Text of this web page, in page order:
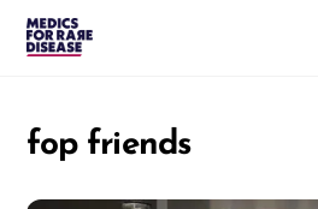
Skip
fop friends